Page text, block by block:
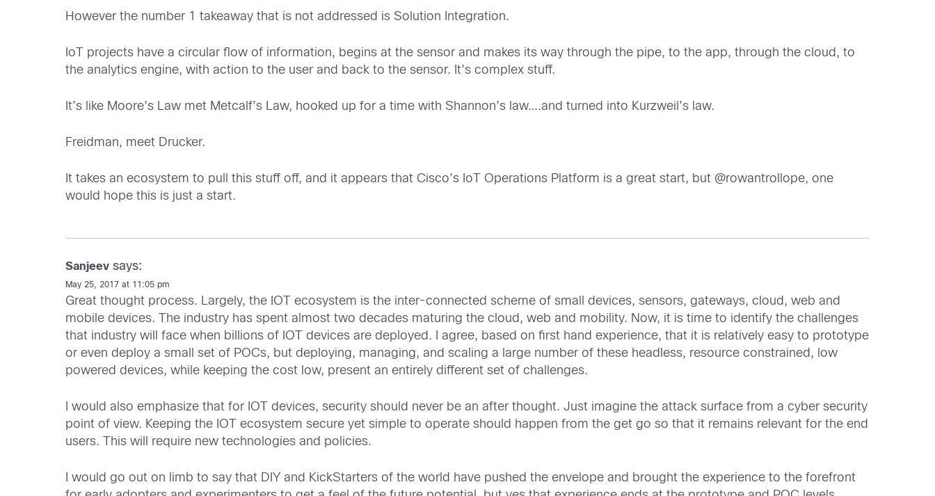
However the number 1 takeaway that is not addressed is Solution Integration.
IoT projects have a circular flow of information, begins at the sensor and makes its way through the pipe, to the app, through the cloud, to
the analytics engine, with action to the user and back to the sensor. It’s complex stuff.
It’s like Moore’s Law met Metcalf’s Law, hooked up for a time with Shannon’s law….and turned into Kurzweil’s law.
Freidman, meet Drucker.
It takes an ecosystem to pull this stuff off, and it appears that Cisco’s IoT Operations Platform is a great start, but @rowantrollope, one
would hope this is just a start.
Sanjeev says:
May 25, 2017 at 11:05 pm
Great thought process. Largely, the IOT ecosystem is the inter-connected scheme of small devices, sensors, gateways, cloud, web and
mobile devices. The industry has spent almost two decades maturing the cloud, web and mobility. Now, it is time to identify the challenges
that industry will face when billions of IOT devices are deployed. I agree, based on first hand experience, that it is relatively easy to prototype
or even deploy a small set of POCs, but deploying, managing, and scaling a large number of these headless, resource constrained, low
powered devices, while keeping the cost low, present an entirely different set of challenges.
I would also emphasize that for IOT devices, security should never be an after thought. Just imagine the attack surface from a cyber security
point of view. Keeping the IOT ecosystem secure yet simple to operate should happen from the get go so that it remains relevant for the end
users. This will require new technologies and policies.
I would go out on limb to say that DIY and KickStarters of the world have pushed the envelope and brought the experience to the forefront